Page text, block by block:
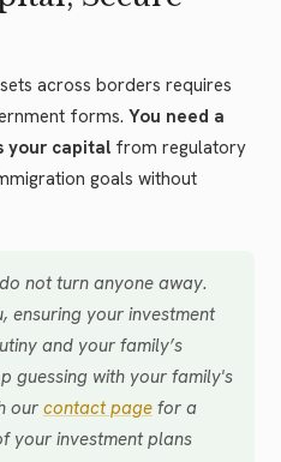
across borders requires
forms. You need a
your capital from regulatory
goals without
not turn anyone away.
ensuring your investment
and your family’s
guessing with your family's
our contact page for a
your investment plans